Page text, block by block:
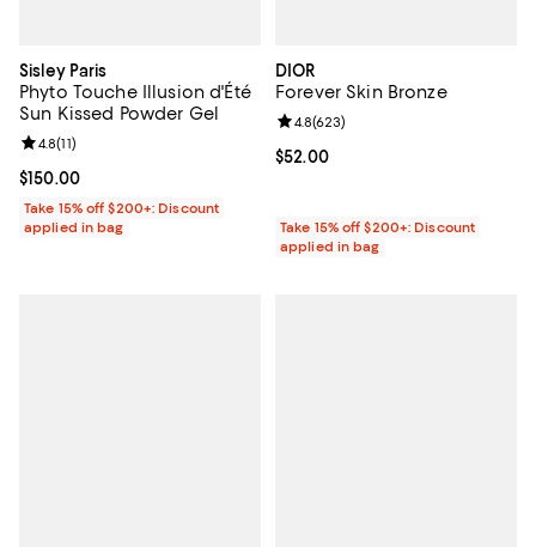
Sisley Paris
Phyto Touche Illusion d'Été
Sun Kissed Powder Gel
Current price $150.00; ;
$150.00
Review rating: 4.8 out of 5; 11 reviews;
4.8(11)
Take 15% off $200+: Discount
applied in bag
DIOR
Forever Skin Bronze
Current price $52.00; ;
$52.00
Review rating: 4.8 out of 5; 623
4.8(623)
Take 15% off $200+: Discount
applied in bag